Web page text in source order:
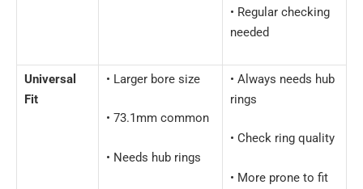
• Regular checking
needed
Universal
Fit
• Larger bore size
• 73.1mm common
• Needs hub rings
• Always needs hub
rings
• Check ring quality
• More prone to fit